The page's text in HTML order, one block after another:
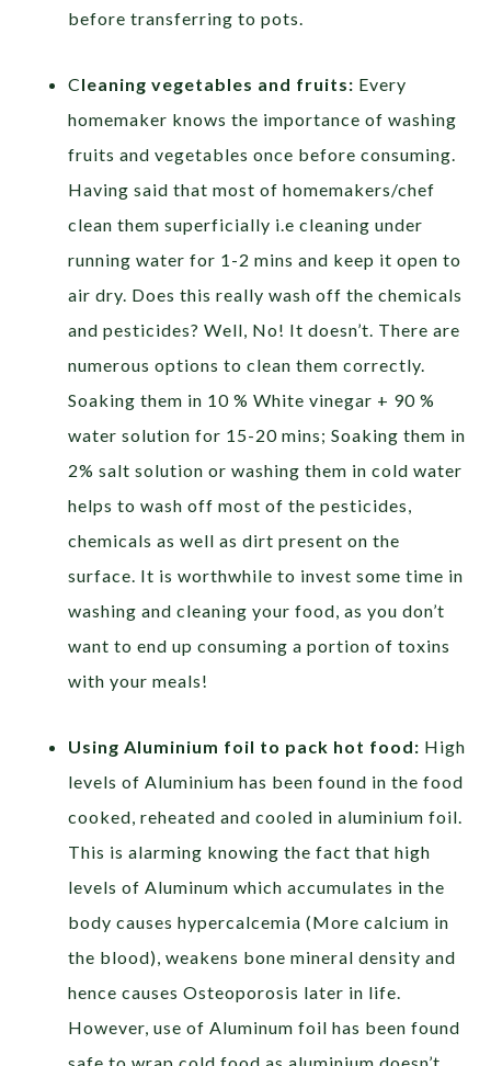
before transferring to pots.
Cleaning vegetables and fruits: Every
homemaker knows the importance of washing
fruits and vegetables once before consuming.
Having said that most of homemakers/chef
clean them superficially i.e cleaning under
running water for 1-2 mins and keep it open to
air dry. Does this really wash off the chemicals
and pesticides? Well, No! It doesn’t. There are
numerous options to clean them correctly.
Soaking them in 10 % White vinegar + 90 %
water solution for 15-20 mins; Soaking them in
2% salt solution or washing them in cold water
helps to wash off most of the pesticides,
chemicals as well as dirt present on the
surface. It is worthwhile to invest some time in
washing and cleaning your food, as you don’t
want to end up consuming a portion of toxins
with your meals!
Using Aluminium foil to pack hot food: High
levels of Aluminium has been found in the food
cooked, reheated and cooled in aluminium foil.
This is alarming knowing the fact that high
levels of Aluminum which accumulates in the
body causes hypercalcemia (More calcium in
the blood), weakens bone mineral density and
hence causes Osteoporosis later in life.
However, use of Aluminum foil has been found